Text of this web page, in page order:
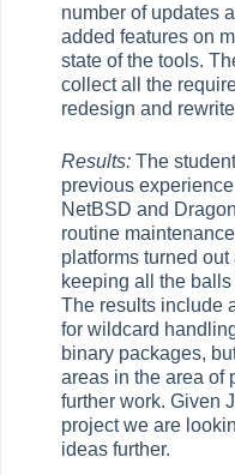
number of updates
added features on
state of the tools.
collect all the
redesign and
Results: The
previous
NetBSD and
routine
platforms turned
keeping all the
The results include
for wildcard
binary packages,
areas in the area of
further work. Given
project we are
ideas further.